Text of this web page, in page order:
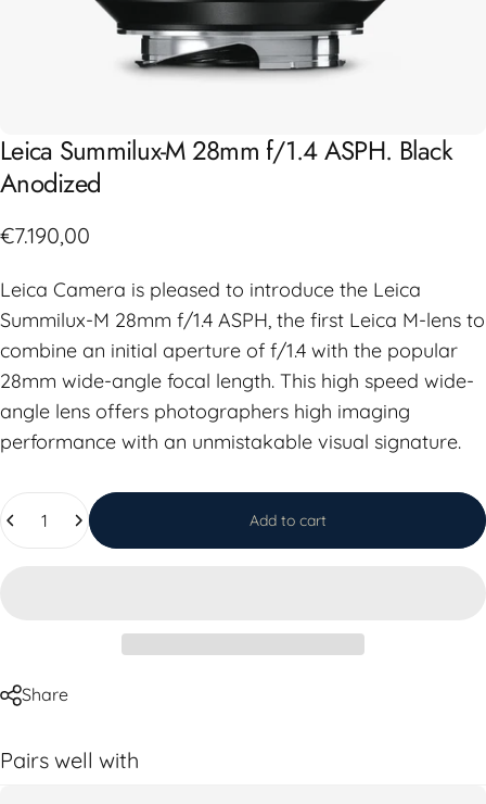
Leica Summilux-M28mm f/1.4ASPH. Black
Anodized
€7.190,00
Leica Camera is pleased to introduce the Leica
Summilux-M 28mm f/1.4 ASPH, the first Leica M-lens to
combine an initial aperture of f/1.4 with the popular
28mm wide-angle focal length. This high speed wide-
angle lens offers photographers high imaging
performance with an unmistakable visual signature.
Quantity
Add to cart
Share
Pairs well with